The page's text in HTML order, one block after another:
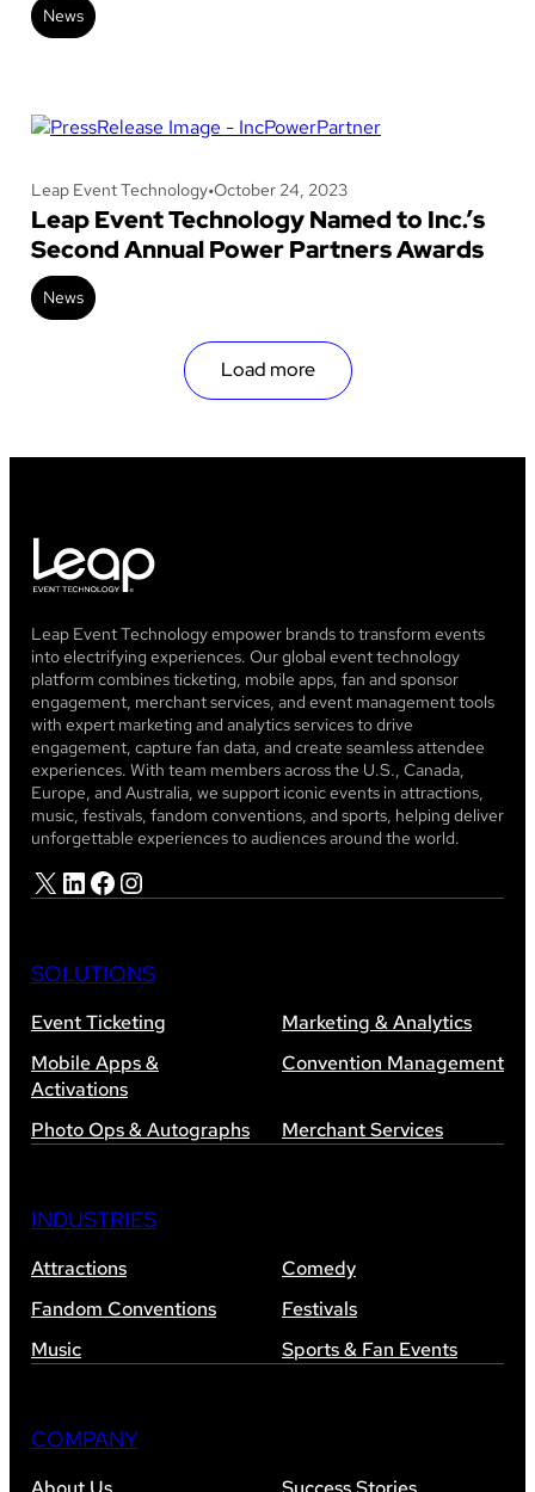
News
Leap Event Technology•October 24, 2023
Leap Event Technology Named to Inc.’s
Second Annual Power Partners Awards
News
Load more
Leap Event Technology empower brands to transform events
into electrifying experiences. Our global event technology
platform combines ticketing, mobile apps, fan and sponsor
engagement, merchant services, and event management tools
with expert marketing and analytics services to drive
engagement, capture fan data, and create seamless attendee
experiences. With team members across the U.S., Canada,
Europe, and Australia, we support iconic events in attractions,
music, festivals, fandom conventions, and sports, helping deliver
unforgettable experiences to audiences around the world.
X LinkedIn Facebook Instagram
SOLUTIONS
Event Ticketing
Marketing & Analytics
Mobile Apps &
Activations
Convention Management
Photo Ops & Autographs Merchant Services
INDUSTRIES
Attractions
Comedy
Fandom Conventions
Festivals
Music
Sports & Fan Events
COMPANY